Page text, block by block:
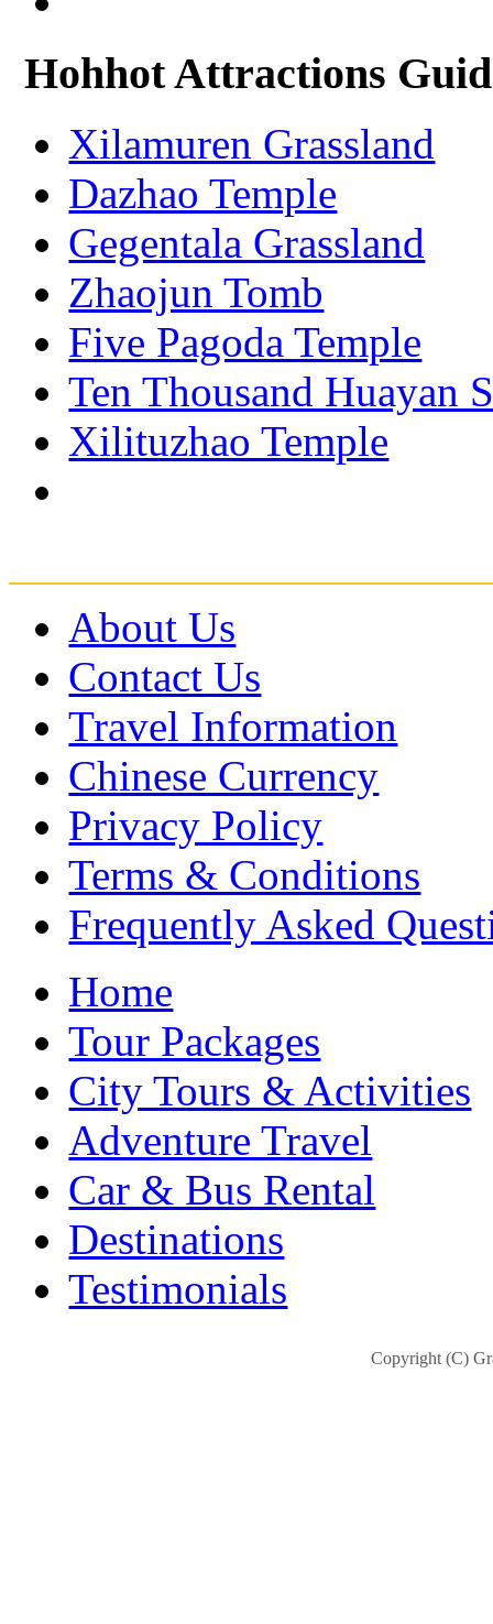
Hohhot Attractions
Xilamuren Grassland
Dazhao Temple
Gegentala Grassland
Zhaojun Tomb
Five Pagoda Temple
Ten Thousand Huayan
Xilituzhao Temple
About Us
Contact Us
Travel Information
Chinese Currency
Privacy Policy
Terms & Conditions
Frequently Asked
Home
Tour Packages
City Tours & Activities
Adventure Travel
Car & Bus Rental
Destinations
Testimonials
Copyright (C)